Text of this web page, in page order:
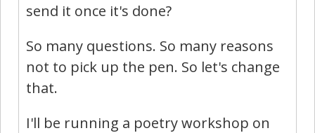
send it once it's done?
So many questions. So many reasons
not to pick up the pen. So let's change
that.
I'll be running a poetry workshop on